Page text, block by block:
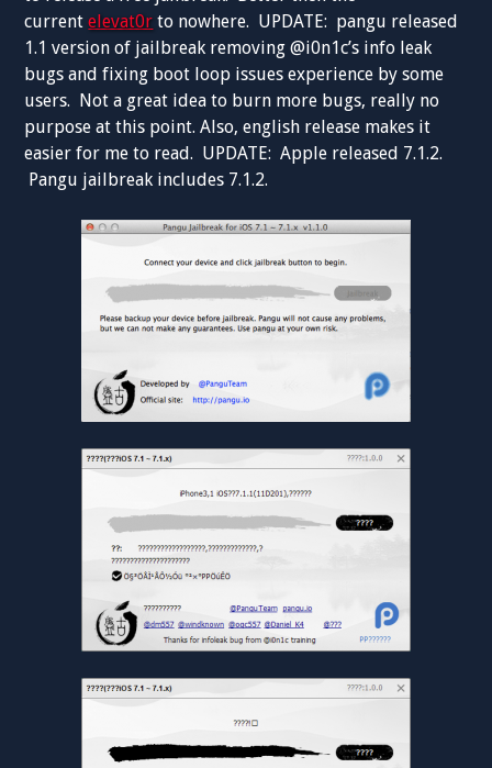
currentelevat0r to nowhere. UPDATE: pangu released
1.1 version of jailbreak removing @i0n1c’s info leak
bugs and fixing boot loop issues experience by some
users. Not a great idea to burn more bugs, really no
purpose at this point. Also, english release makes it
easier for me to read. UPDATE: Apple released 7.1.2.
Pangu jailbreak includes 7.1.2.